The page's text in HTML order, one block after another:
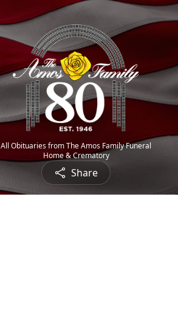
All Obituaries from The Amos Family Funeral
Home & Crematory
Share